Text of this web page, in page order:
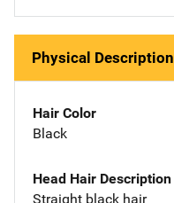
Physical Description
Hair Color
Black
Head Hair Description
Straight black hair